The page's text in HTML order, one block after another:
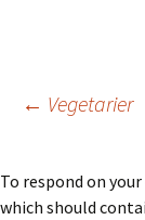
Post
← Vegetarier
To respond on
which should